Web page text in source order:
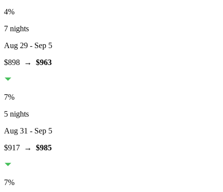
4%
7 nights
Aug 29 - Sep 5
$898 → $963
7%
5 nights
Aug 31 - Sep 5
$917 → $985
7%